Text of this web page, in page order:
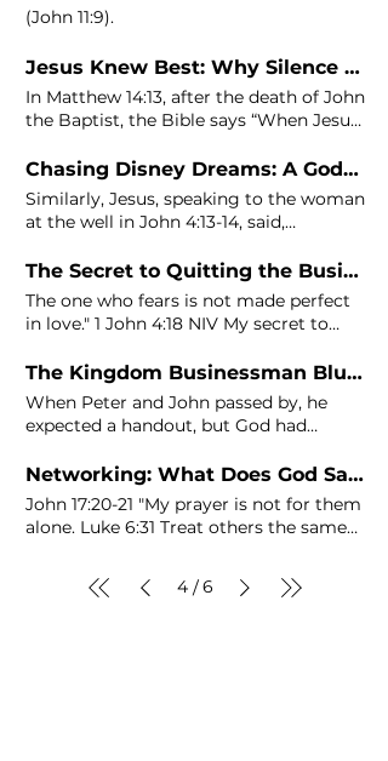
(John 11:9).
Jesus Knew Best: Why Silence Is Your Secret Weapon in Business!
In Matthew 14:13, after the death of John
the Baptist, the Bible says “When Jesus
after a tragic event like the beheading
of
Johnthe Baptist, and before the
miracle of feeding
Chasing Disney Dreams: A Godpreneur’s Journey from Scarcity to Discontent!
Similarly, Jesus, speaking to the woman
at the well in John 4:13-14, said,
The Secret to Quitting the Business You Are No Longer Passionate About
The one who fears is not made perfect
in love." 1 John 4:18 NIV My secret to
The Kingdom Businessman Blueprint - Phase 3: Why Success Starts with Action
When Peter and John passed by, he
expected a handout, but God had
Networking: What Does God Say About It? [13 Bible Verses]
John 17:20-21 "My prayer is not for them
alone. Luke 6:31 Treat others the same
let us deal wisely with them, or else
4 /6